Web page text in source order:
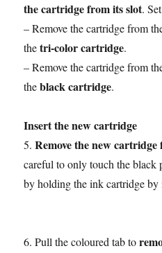
the cartridge from its slot.
– Remove the cartridge from
thetri-color cartridge.
– Remove the cartridge from
theblack cartridge.
Insert the new cartridge
5.Remove the new
careful to only touch the black
by holding the ink cartridge by
6. Pull the coloured tab to